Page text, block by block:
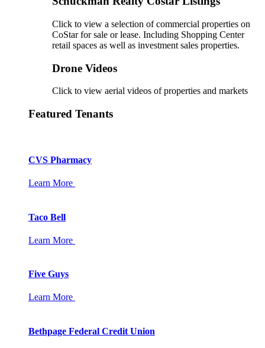
Click to view a selection of commercial properties on
CoStar for sale or lease. Including Shopping Center
retail spaces as well as investment sales properties.
Drone Videos
Click to view aerial videos of properties and markets
Featured Tenants
CVS Pharmacy
Learn More
Taco Bell
Learn More
Five Guys
Learn More
Bethpage Federal Credit Union